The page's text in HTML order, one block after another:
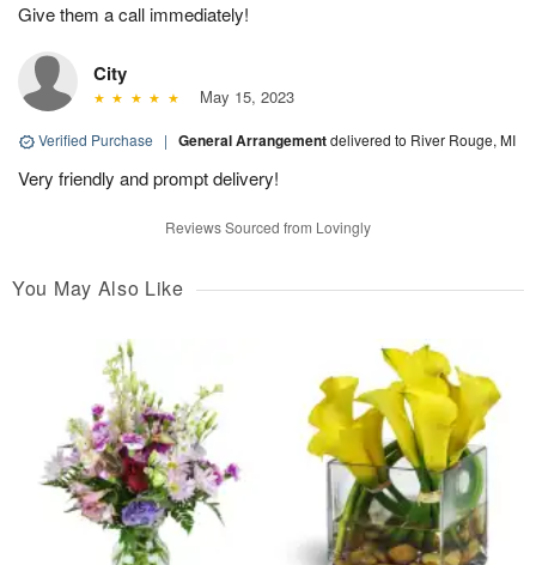
Give them a call immediately!
City
May 15, 2023
Verified Purchase | General Arrangementdelivered to River Rouge, MI
Very friendly and prompt delivery!
Reviews Sourced from Lovingly
You May Also Like